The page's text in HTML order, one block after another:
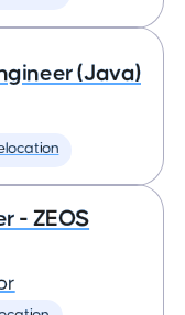
(Java)
- ZEOS